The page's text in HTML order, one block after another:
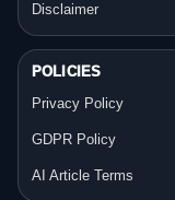
Disclaimer
POLICIES
Privacy Policy
GDPR Policy
AI Article Terms